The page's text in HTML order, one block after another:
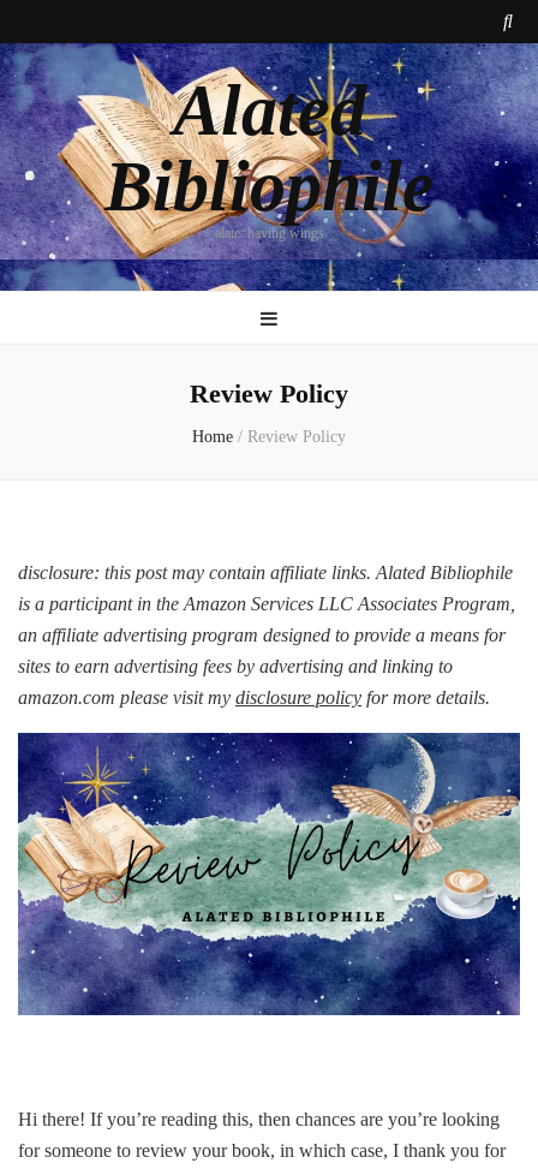
Alated
Bibliophile
alate: having wings
Review Policy
Home / Review Policy
disclosure: this post may contain affiliate links. Alated Bibliophile
is a participant in the Amazon Services LLC Associates Program,
an affiliate advertising program designed to provide a means for
sites to earn advertising fees by advertising and linking to
amazon.com please visit my disclosure policy for more details.
Hi there! If you’re reading this, then chances are you’re looking
for someone to review your book, in which case, I thank you for